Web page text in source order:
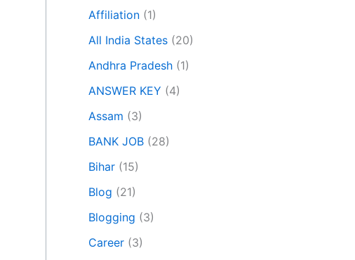
Affiliation (1)
All India States (20)
Andhra Pradesh (1)
ANSWER KEY (4)
Assam (3)
BANK JOB (28)
Bihar (15)
Blog (21)
Blogging (3)
Career (3)